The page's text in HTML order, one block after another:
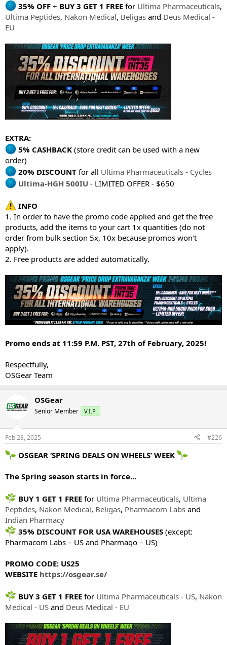
35% OFF + BUY 3 GET 1 FREE for Ultima Pharmaceuticals,
Ultima Peptides, Nakon Medical, Beligas and Deus Medical -
EU
EXTRA:
5% CASHBACK (store credit can be used with a new
order)
20% DISCOUNT for all Ultima Pharmaceuticals - Cycles
Ultima-HGH 500IU - LIMITED OFFER - $650
INFO
1. In order to have the promo code applied and get the free
products, add the items to your cart 1x quantities (do not
order from bulk section 5x, 10x because promos won't
apply).
2. Free products are added automatically.
Promo ends at 11:59 P.M. PST, 27th of February, 2025!
Respectfully,
OSGear Team
OSGear
Senior Member V.I.P.
Feb 28, 2025 #226
OSGEAR ‘SPRING DEALS ON WHEELS’ WEEK
The Spring season starts in force...
BUY 1 GET 1 FREE for Ultima Pharmaceuticals, Ultima
Peptides, Nakon Medical, Beligas, Pharmacom Labs and
Indian Pharmacy
35% DISCOUNT FOR USA WAREHOUSES (except:
Pharmacom Labs – US and Pharmaqo – US)
PROMO CODE: US25
WEBSITE https://osgear.se/
BUY 3 GET 1 FREE for Ultima Pharmaceuticals - US, Nakon
Medical - US and Deus Medical - EU